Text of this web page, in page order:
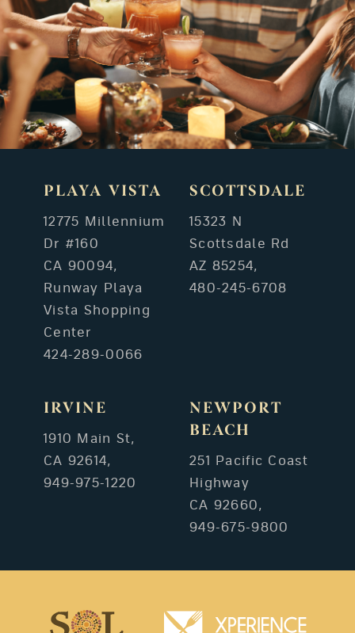
PLAYA VISTA
12775 Millennium
Dr #160
CA 90094,
Runway Playa
Vista Shopping
Center
424-289-0066
SCOTTSDALE
15323 N
Scottsdale Rd
AZ 85254,
480-245-6708
IRVINE
1910 Main St,
CA 92614,
949-975-1220
NEWPORT
BEACH
251 Pacific Coast
Highway
CA 92660,
949-675-9800